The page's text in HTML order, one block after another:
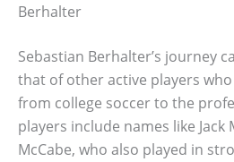
Berhalter
Sebastian Berhalter’s journey
that of other active players
from college soccer to the
players include names like
McCabe, who also played in